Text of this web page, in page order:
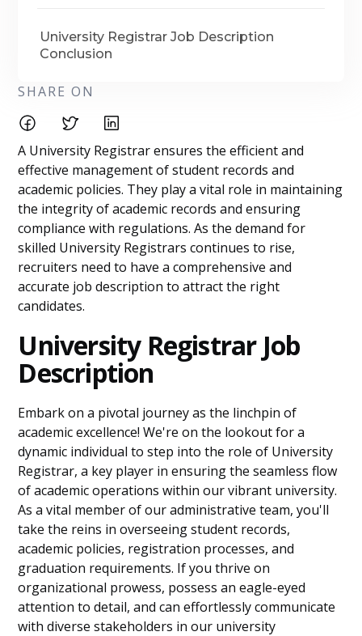
University Registrar Job Description
Conclusion
SHARE ON
A University Registrar ensures the efficient and
effective management of student records and
academic policies. They play a vital role in maintaining
the integrity of academic records and ensuring
compliance with regulations. As the demand for
skilled University Registrars continues to rise,
recruiters need to have a comprehensive and
accurate job description to attract the right
candidates.
University Registrar Job
Description
Embark on a pivotal journey as the linchpin of
academic excellence! We're on the lookout for a
dynamic individual to step into the role of University
Registrar, a key player in ensuring the seamless flow
of academic operations within our vibrant university.
As a vital member of our administrative team, you'll
take the reins in overseeing student records,
academic policies, registration processes, and
graduation requirements. If you thrive on
organizational prowess, possess an eagle-eyed
attention to detail, and can effortlessly communicate
with diverse stakeholders in our university